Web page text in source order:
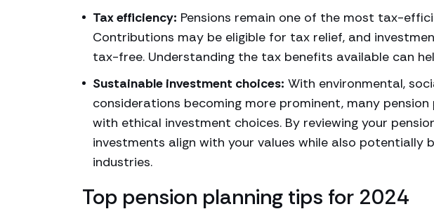
Tax efficiency: Pensions remain one of the most tax-
Contributions may be eligible for tax relief, and
tax-free. Understanding the tax benefits available can
Sustainable investment choices: With environmental,
considerations becoming more prominent, many
with ethical investment choices. By reviewing your
investments align with your values while also potentially
industries.
Top pension planning tips for 2024